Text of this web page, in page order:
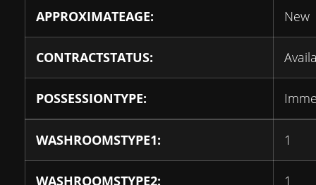
APPROXIMATEAGE: New
CONTRACTSTATUS:
POSSESSIONTYPE:
WASHROOMSTYPE1: 1
WASHROOMSTYPE2: 1